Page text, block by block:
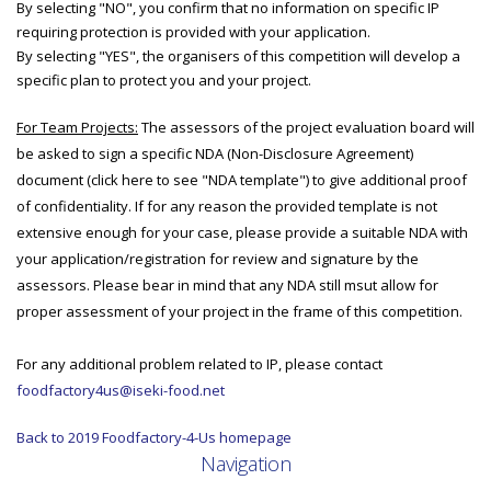
By selecting "NO", you confirm that no information on specific IP
requiring protection is provided with your application.
By selecting "YES", the organisers of this competition will develop a
specific plan to protect you and your project.
For Team Projects: The assessors of the project evaluation board will
be asked to sign a specific NDA (Non-Disclosure Agreement)
document (click here to see "NDA template") to give additional proof
of confidentiality. If for any reason the provided template is not
extensive enough for your case, please provide a suitable NDA with
your application/registration for review and signature by the
assessors. Please bear in mind that any NDA still msut allow for
proper assessment of your project in the frame of this competition.
For any additional problem related to IP, please contact
foodfactory4us@iseki-food.net
Back to 2019 Foodfactory-4-Us homepage
Navigation